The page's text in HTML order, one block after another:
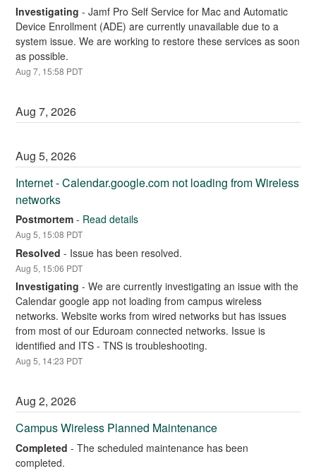
Investigating -Jamf Pro Self Service for Mac and Automatic
Device Enrollment (ADE) are currently unavailable due to a
system issue. We are working to restore these services as soon
as possible.
Aug7, 15:58 PDT
Aug7,2026
Aug5,2026
Internet - Calendar.google.com not loading from Wireless
networks
Postmortem - Read details
Aug5, 15:08 PDT
Resolved - Issue has been resolved.
Aug5, 15:06 PDT
Investigating -We are currently investigating an issue with the
Calendar google app not loading from campus wireless
networks. Website works from wired networks but has issues
from most of our Eduroam connected networks. Issue is
identified and ITS - TNS is troubleshooting.
Aug5, 14:23 PDT
Aug2,2026
Campus Wireless Planned Maintenance
Completed -The scheduled maintenance has been
completed.